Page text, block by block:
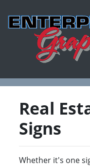
Real
Signs
Whether it's one